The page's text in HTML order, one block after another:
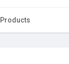
Products